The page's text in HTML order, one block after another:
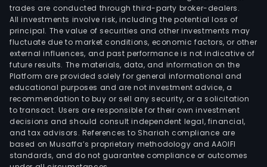
trades are conducted through third-party broker-dealers.
All investments involve risk, including the potential loss of
principal. The value of securities and other investments may
fluctuate due to market conditions, economic factors, or other
external influences, and past performance is not indicative of
future results. The materials, data, and information on the
Platform are provided solely for general informational and
educational purposes and are not investment advice, a
recommendation to buy or sell any security, or a solicitation
to transact. Users are responsible for their own investment
decisions and should consult independent legal, financial,
and tax advisors. References to Shariah compliance are
based on Musaffa’s proprietary methodology and AAOIFI
standards, and do not guarantee compliance or outcomes